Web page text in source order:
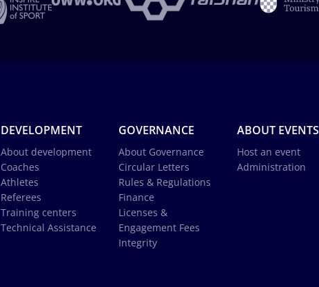
DEVELOPMENT
About development
Coaches
Athletes
Referees
Training centers
Technical Assistance
GOVERNANCE
About Governance
Circular Letters
Rules & Regulations
Finance
Licenses &
Engagement Fees
Integrity
ABOUT EVENTS
Host an event
Administration